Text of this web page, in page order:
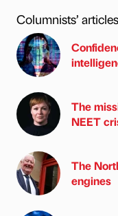
Columnists’ articles
The
NEET
The
engines